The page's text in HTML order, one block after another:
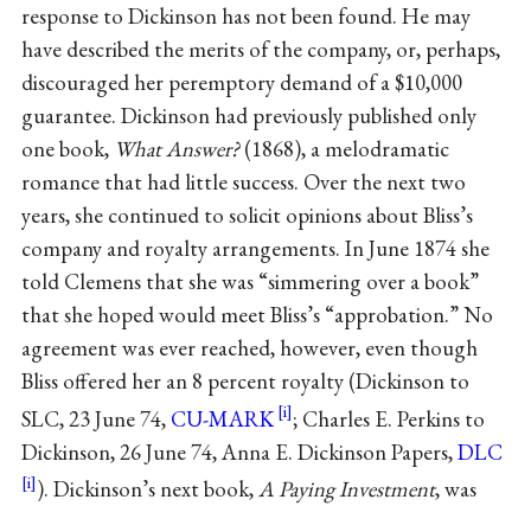
response to Dickinson has not been found. He may
have described the merits of the company, or, perhaps,
discouraged her peremptory demand of a $10,000
guarantee. Dickinson had previously published only
one book, What Answer?(1868), a melodramatic
romance that had little success. Over the next two
years, she continued to solicit opinions about Bliss’s
company and royalty arrangements. In June 1874 she
told Clemens that she was “simmering over a book”
that she hoped would meet Bliss’s “approbation.” No
agreement was ever reached, however, even though
Bliss offered her an 8 percent royalty (Dickinson to
SLC, 23 June 74, CU-MARK
; Charles E. Perkins to
Dickinson, 26 June 74, Anna E. Dickinson Papers,DLC
). Dickinson’s next book,A Paying Investment, was